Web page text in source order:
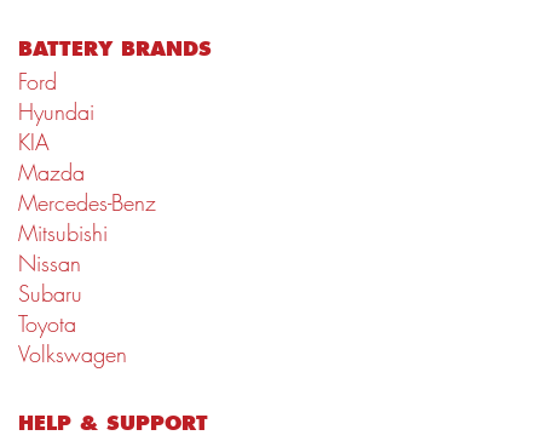
BATTERY BRANDS
Ford
Hyundai
KIA
Mazda
Mercedes-Benz
Mitsubishi
Nissan
Subaru
Toyota
Volkswagen
HELP & SUPPORT